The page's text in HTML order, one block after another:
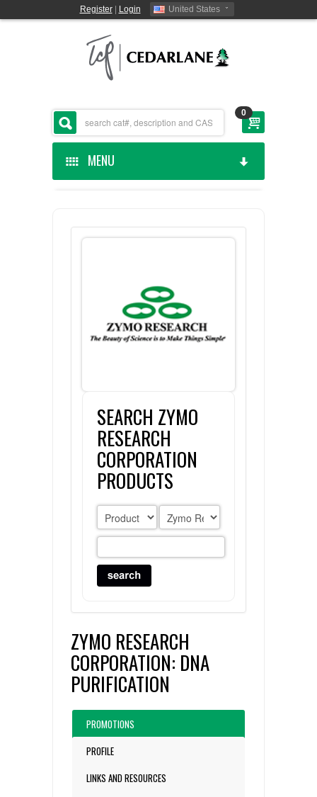
Register| Login United States
0
MENU
CEDARLANE MANUFACTURED
CUSTOM SERVICES
FLAER
LIST ALL SUPPLIERS
PROMOTIONS
CONTACT US
REQUEST A QUOTE
SEARCH ZYMO
RESEARCH
CORPORATION
PRODUCTS
ZYMO RESEARCH
CORPORATION: DNA
PURIFICATION
PROMOTIONS
PROFILE
LINKS AND RESOURCES